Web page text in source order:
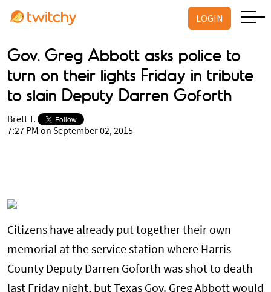
LOGIN
Gov. Greg Abbott asks police to
turn on their lights Friday in tribute
to slain Deputy Darren Goforth
Brett T.
7:27 PM on September 02, 2015
Citizens have already put together their own
memorial at the service station where Harris
County Deputy Darren Goforth was shot to death
last Friday night, but Texas Gov. Greg Abbott would